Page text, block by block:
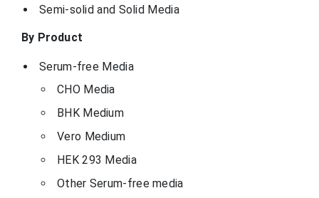
Semi-solid and Solid Media
By Product
Serum-free Media
CHO Media
BHK Medium
Vero Medium
HEK 293 Media
Other Serum-free media